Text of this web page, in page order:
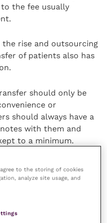
the fee usually
rise and outsourcing
of patients also has
should only be
or
should always have a
with them and
to a minimum.
that vets who are
even if they
Their role in
appropriate
to the storing of cookies
analyze site usage, and